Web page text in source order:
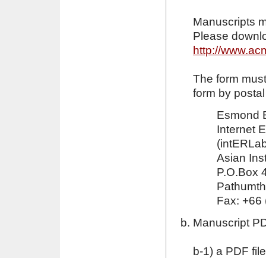
Manuscripts
Please
http://
The form
form by
Esmond
Internet
Asian
P.O.Box
Fax: +66
Manuscript
b-1) a PDF